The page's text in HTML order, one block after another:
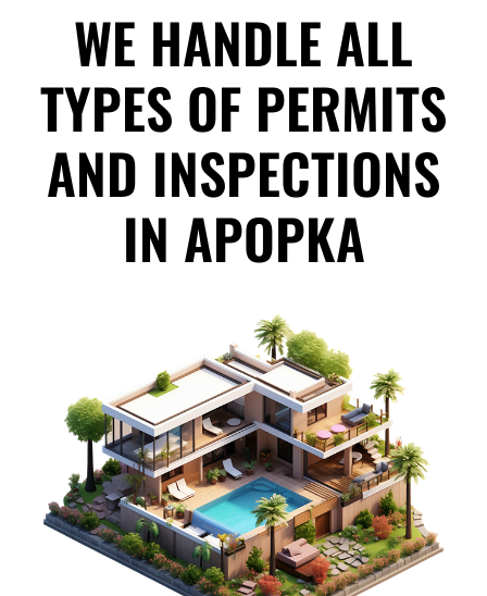
WE HANDLE ALL
TYPES OF PERMITS
AND INSPECTIONS
IN APOPKA